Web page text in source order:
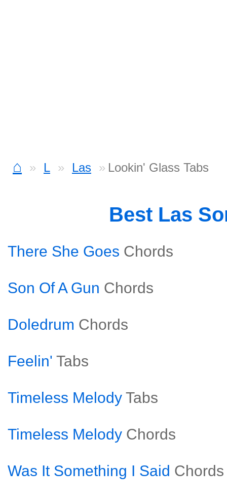
⌂ L Las Lookin' Glass Tabs
Best Las
There She Goes Chords
Son Of A Gun Chords
Doledrum Chords
Feelin' Tabs
Timeless Melody Tabs
Timeless Melody Chords
Was It Something I Said Chords